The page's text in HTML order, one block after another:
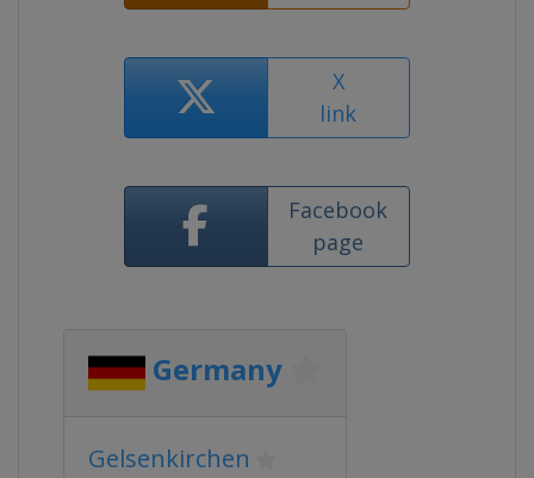
X
link
Facebook
page
Germany
Gelsenkirchen